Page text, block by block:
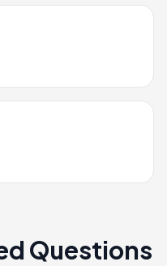
Questions